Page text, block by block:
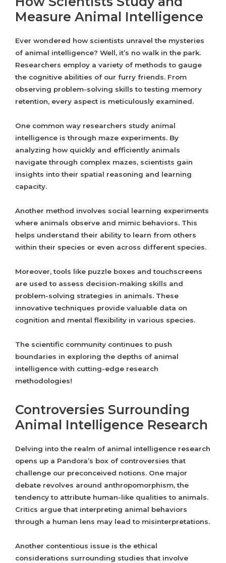
Measure Animal Intelligence
Ever wondered how scientists unravel the mysteries
of animal intelligence? Well, it’s no walk in the park.
Researchers employ a variety of methods to gauge
the cognitive abilities of our furry friends. From
observing problem-solving skills to testing memory
retention, every aspect is meticulously examined.
One common way researchers study animal
intelligence is through maze experiments. By
analyzing how quickly and efficiently animals
navigate through complex mazes, scientists gain
insights into their spatial reasoning and learning
capacity.
Another method involves social learning experiments
where animals observe and mimic behaviors. This
helps understand their ability to learn from others
within their species or even across different species.
Moreover, tools like puzzle boxes and touchscreens
are used to assess decision-making skills and
problem-solving strategies in animals. These
innovative techniques provide valuable data on
cognition and mental flexibility in various species.
The scientific community continues to push
boundaries in exploring the depths of animal
intelligence with cutting-edge research
methodologies!
Controversies Surrounding
Animal Intelligence Research
Delving into the realm of animal intelligence research
opens up a Pandora’s box of controversies that
challenge our preconceived notions. One major
debate revolves around anthropomorphism, the
tendency to attribute human-like qualities to animals.
Critics argue that interpreting animal behaviors
through a human lens may lead to misinterpretations.
Another contentious issue is the ethical
considerations surrounding studies that involve